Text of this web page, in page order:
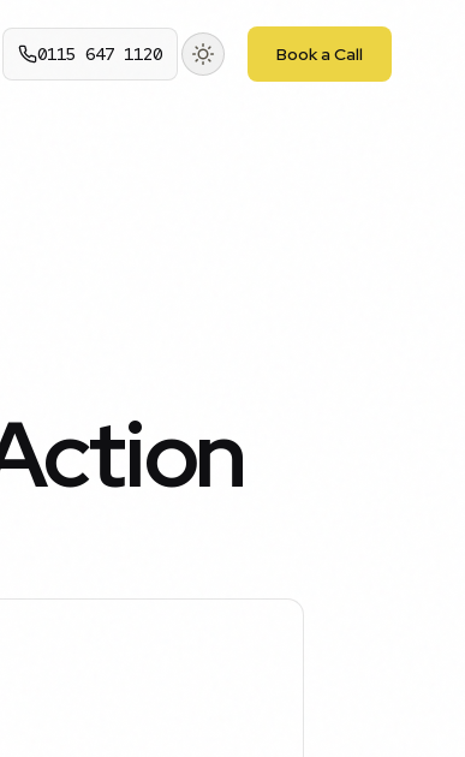
0115 647 1120 Book a Call